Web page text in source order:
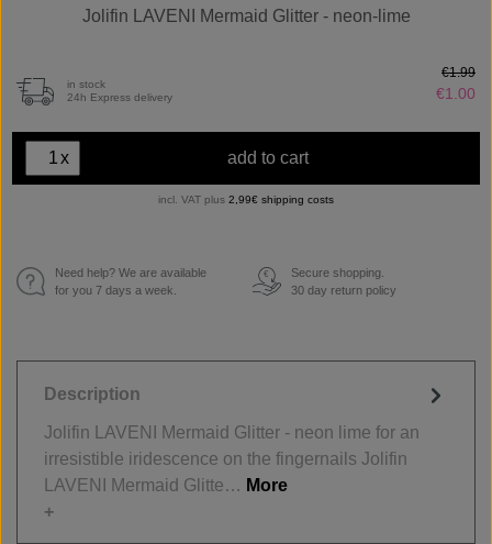
Jolifin LAVENI Mermaid Glitter - neon-lime
in stock
24h Express delivery
€1.00
€1.99
x add to cart
incl. VAT plus 2,99€ shipping costs
Need help? We are available
for you 7 days a week.
€
Secure shopping.
30 day return policy
Description
Jolifin LAVENI Mermaid Glitter - neon lime for an
irresistible iridescence on the fingernails Jolifin
LAVENI Mermaid Glitte… More